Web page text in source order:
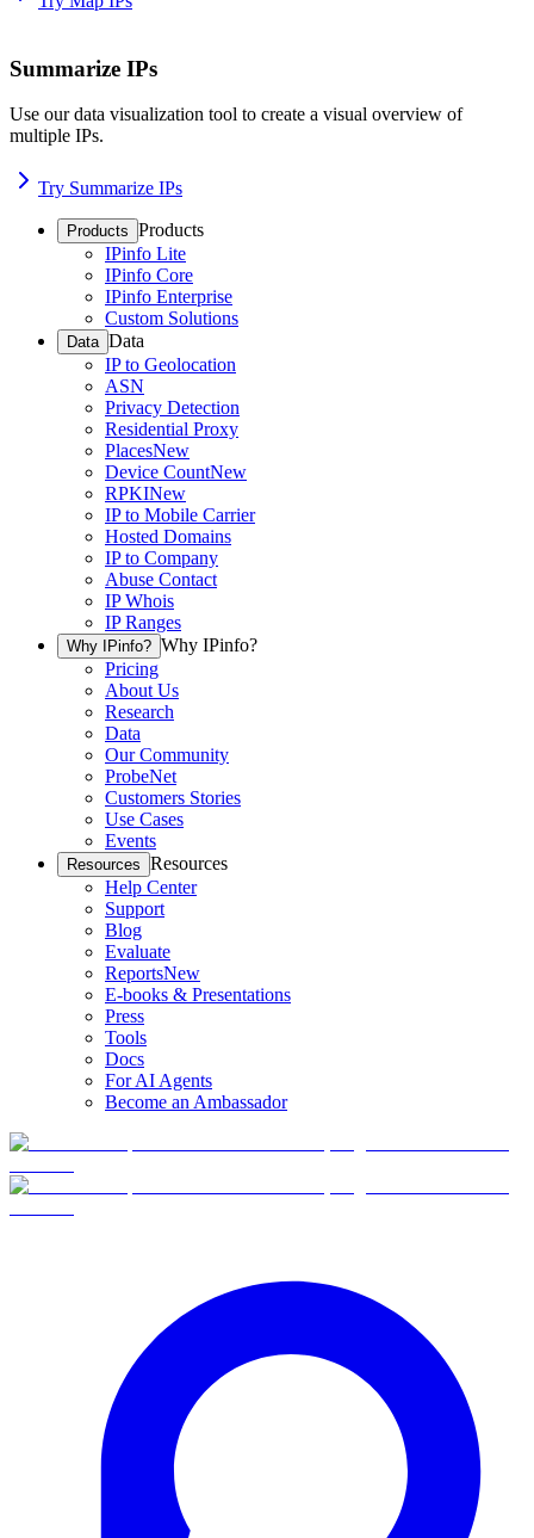
Summarize IPs
Use our data visualization tool to create a visual overview of
multiple IPs.
Try Summarize IPs
Products Products
IPinfo Lite
IPinfo Core
IPinfo Enterprise
Custom Solutions
Data Data
IP to Geolocation
ASN
Privacy Detection
Residential Proxy
PlacesNew
Device CountNew
RPKINew
IP to Mobile Carrier
Hosted Domains
IP to Company
Abuse Contact
IP Whois
IP Ranges
Why IPinfo? Why IPinfo?
Pricing
About Us
Research
Data
Our Community
ProbeNet
Customers Stories
Use Cases
Events
Resources Resources
Help Center
Support
Blog
Evaluate
ReportsNew
E-books & Presentations
Press
Tools
Docs
For AI Agents
Become an Ambassador